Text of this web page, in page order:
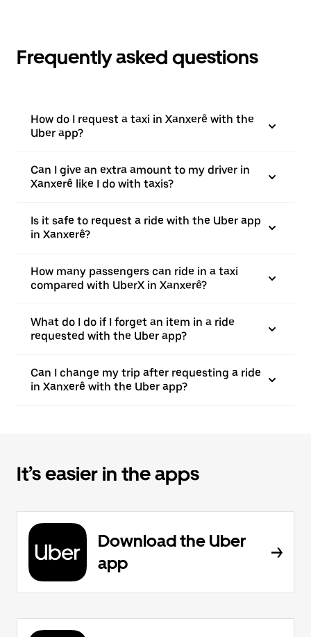
Frequently asked questions
How do I request a taxi in Xanxerê with the
Uber app?
Can I give an extra amount to my driver in
Xanxerê like I do with taxis?
Is it safe to request a ride with the Uber app
in Xanxerê?
How many passengers can ride in a taxi
compared with UberX in Xanxerê?
What do I do if I forget an item in a ride
requested with the Uber app?
Can I change my trip after requesting a ride
in Xanxerê with the Uber app?
It’s easier in the apps
Download the Uber
app